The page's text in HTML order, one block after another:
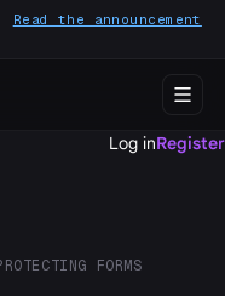
Read the announcement
Log inRegister
FORMS